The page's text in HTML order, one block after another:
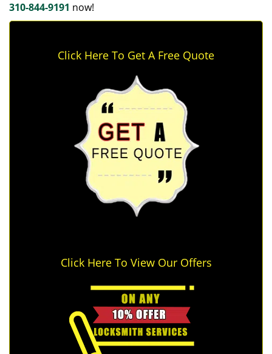
310-844-9191 now!
Click Here To Get A Free Quote
Click Here To View Our Offers